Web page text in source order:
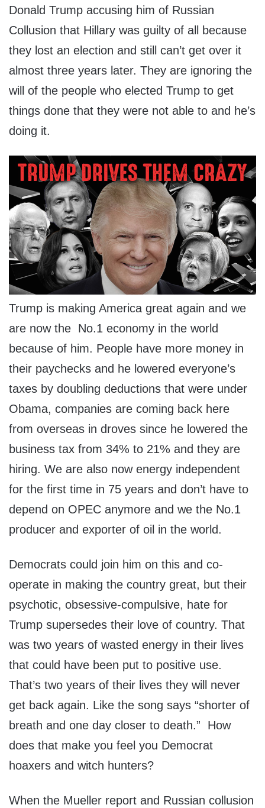
Donald Trump accusing him of Russian
Collusion that Hillary was guilty of all because
they lost an election and still can’t get over it
almost three years later. They are ignoring the
will of the people who elected Trump to get
things done that they were not able to and he’s
doing it.
Trump is making America great again and we
are now the No.1 economy in the world
because of him. People have more money in
their paychecks and he lowered everyone’s
taxes by doubling deductions that were under
Obama, companies are coming back here
from overseas in droves since he lowered the
business tax from 34% to 21% and they are
hiring. We are also now energy independent
for the first time in 75 years and don’t have to
depend on OPEC anymore and we the No.1
producer and exporter of oil in the world.
Democrats could join him on this and co-
operate in making the country great, but their
psychotic, obsessive-compulsive, hate for
Trump supersedes their love of country. That
was two years of wasted energy in their lives
that could have been put to positive use.
That’s two years of their lives they will never
get back again. Like the song says “shorter of
breath and one day closer to death.” How
does that make you feel you Democrat
hoaxers and witch hunters?
When the Mueller report and Russian collusion